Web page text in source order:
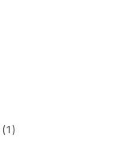
(1)